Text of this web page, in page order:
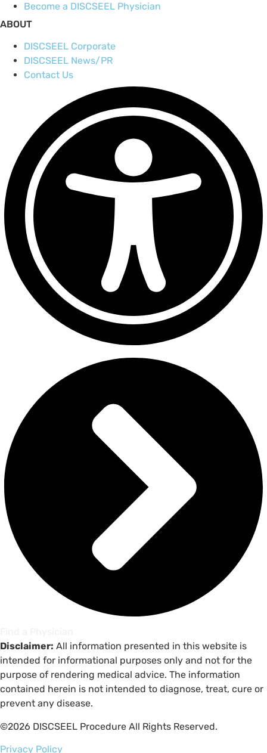
Become a DISCSEEL Physician
ABOUT
DISCSEEL Corporate
DISCSEEL News/PR
Contact Us
Disclaimer: All information presented in this website is
intended for informational purposes only and not for the
purpose of rendering medical advice. The information
contained herein is not intended to diagnose, treat, cure or
prevent any disease.
©2026 DISCSEEL Procedure All Rights Reserved.
Privacy Policy